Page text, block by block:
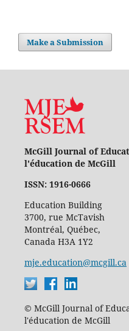
Make a Submission
McGill Journal of
l'éducation de McGill
ISSN: 1916-0666
Education Building
3700, rue McTavish
Montréal, Québec,
Canada H3A 1Y2
mje.education@mcgill.ca
© McGill Journal of
l'éducation de McGill